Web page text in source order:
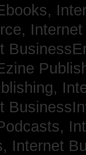
Internet